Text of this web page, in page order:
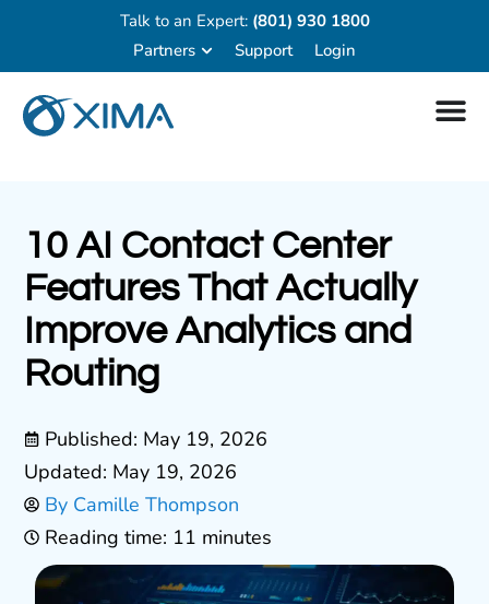
Talk to an Expert: (801) 930 1800
Partners
Support Login
10 AI Contact Center
Features That Actually
Improve Analytics and
Routing
Published: May 19, 2026
Updated: May 19, 2026
By Camille Thompson
Reading time: 11 minutes